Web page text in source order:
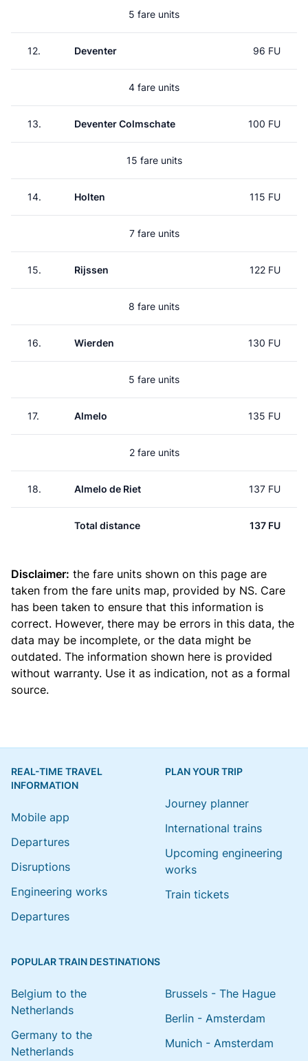
5 fare units
12. Deventer 96 FU
4 fare units
13. Deventer Colmschate 100 FU
15 fare units
14. Holten 115 FU
7 fare units
15. Rijssen 122 FU
8 fare units
16. Wierden 130 FU
5 fare units
17. Almelo 135 FU
2 fare units
18. Almelo de Riet 137 FU
Total distance 137 FU
Disclaimer: the fare units shown on this page are
taken from the fare units map, provided by NS. Care
has been taken to ensure that this information is
correct. However, there may be errors in this data, the
data may be incomplete, or the data might be
outdated. The information shown here is provided
without warranty. Use it as indication, not as a formal
source.
REAL-TIME TRAVEL
INFORMATION
Mobile app
Departures
Disruptions
Engineering works
Departures
PLAN YOUR TRIP
Journey planner
International trains
Upcoming engineering
works
Train tickets
POPULAR TRAIN DESTINATIONS
Belgium to the
Netherlands
Germany to the
Netherlands
Brussels - The Hague
Berlin - Amsterdam
Munich - Amsterdam